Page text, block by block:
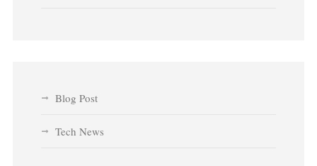
Blog Post
Tech News